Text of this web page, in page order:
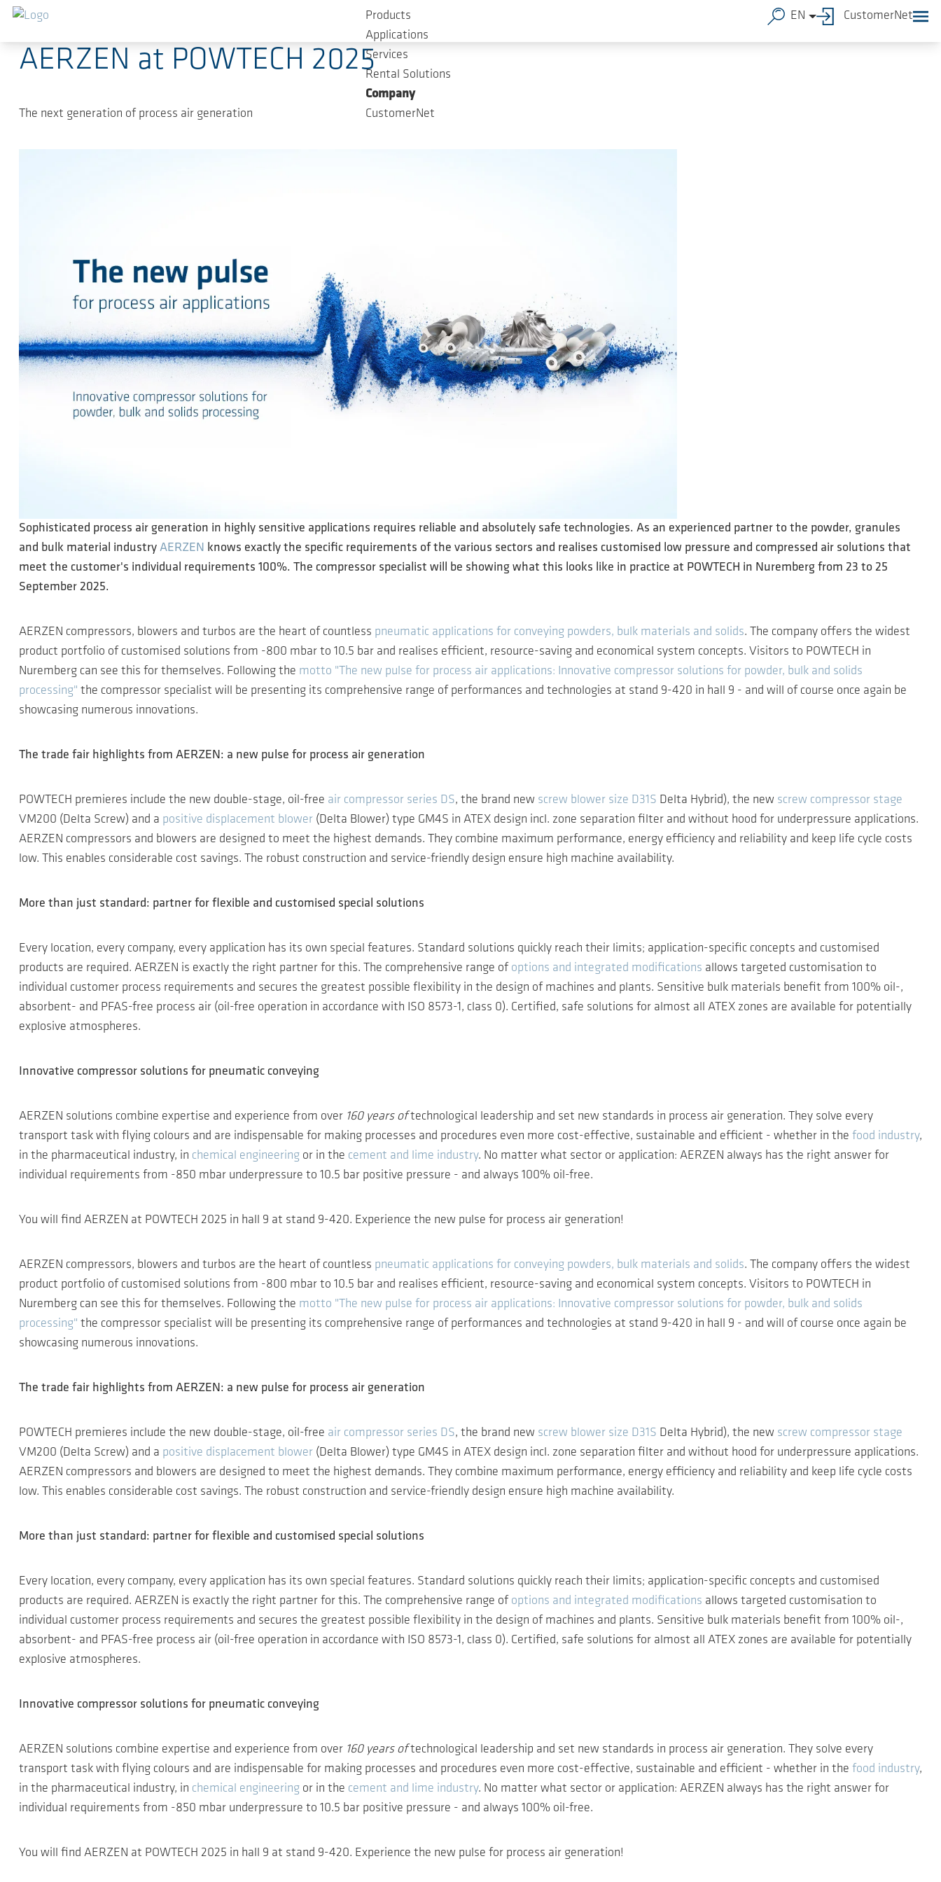
Skip to main content
Products
Applications
Services
Rental Solutions
Company
CustomerNet
EN CustomerNet
2025-07-02
AERZEN at POWTECH 2025
The next generation of process air generation
Sophisticated process air generation in highly sensitive applications requires reliable and absolutely safe technologies. As an experienced partner to the powder, granules
and bulk material industry AERZEN knows exactly the specific requirements of the various sectors and realises customised low pressure and compressed air solutions that
meet the customer's individual requirements 100%. The compressor specialist will be showing what this looks like in practice at POWTECH in Nuremberg from 23 to 25
September 2025.
AERZEN compressors, blowers and turbos are the heart of countless pneumatic applications for conveying powders, bulk materials and solids. The company offers the widest
product portfolio of customised solutions from -800 mbar to 10.5 bar and realises efficient, resource-saving and economical system concepts. Visitors to POWTECH in
Nuremberg can see this for themselves. Following the motto "The new pulse for process air applications: Innovative compressor solutions for powder, bulk and solids
processing" the compressor specialist will be presenting its comprehensive range of performances and technologies at stand 9-420 in hall 9 - and will of course once again be
showcasing numerous innovations.
The trade fair highlights from AERZEN: a new pulse for process air generation
POWTECH premieres include the new double-stage, oil-free air compressor series DS, the brand new screw blower size D31S Delta Hybrid), the new screw compressor stage
VM200 (Delta Screw) and a positive displacement blower (Delta Blower) type GM4S in ATEX design incl. zone separation filter and without hood for underpressure applications.
AERZEN compressors and blowers are designed to meet the highest demands. They combine maximum performance, energy efficiency and reliability and keep life cycle costs
low. This enables considerable cost savings. The robust construction and service-friendly design ensure high machine availability.
More than just standard: partner for flexible and customised special solutions
Every location, every company, every application has its own special features. Standard solutions quickly reach their limits; application-specific concepts and customised
products are required. AERZEN is exactly the right partner for this. The comprehensive range of options and integrated modifications allows targeted customisation to
individual customer process requirements and secures the greatest possible flexibility in the design of machines and plants. Sensitive bulk materials benefit from 100% oil-,
absorbent- and PFAS-free process air (oil-free operation in accordance with ISO 8573-1, class 0). Certified, safe solutions for almost all ATEX zones are available for potentially
explosive atmospheres.
Innovative compressor solutions for pneumatic conveying
AERZEN solutions combine expertise and experience from over 160 years oftechnological leadership and set new standards in process air generation. They solve every
transport task with flying colours and are indispensable for making processes and procedures even more cost-effective, sustainable and efficient - whether in the food industry,
in the pharmaceutical industry, in chemical engineering or in the cement and lime industry. No matter what sector or application: AERZEN always has the right answer for
individual requirements from -850 mbar underpressure to 10.5 bar positive pressure - and always 100% oil-free.
You will find AERZEN at POWTECH 2025 in hall 9 at stand 9-420. Experience the new pulse for process air generation!
AERZEN compressors, blowers and turbos are the heart of countless pneumatic applications for conveying powders, bulk materials and solids. The company offers the widest
product portfolio of customised solutions from -800 mbar to 10.5 bar and realises efficient, resource-saving and economical system concepts. Visitors to POWTECH in
Nuremberg can see this for themselves. Following the motto "The new pulse for process air applications: Innovative compressor solutions for powder, bulk and solids
processing" the compressor specialist will be presenting its comprehensive range of performances and technologies at stand 9-420 in hall 9 - and will of course once again be
showcasing numerous innovations.
The trade fair highlights from AERZEN: a new pulse for process air generation
POWTECH premieres include the new double-stage, oil-free air compressor series DS, the brand new screw blower size D31S Delta Hybrid), the new screw compressor stage
VM200 (Delta Screw) and a positive displacement blower (Delta Blower) type GM4S in ATEX design incl. zone separation filter and without hood for underpressure applications.
AERZEN compressors and blowers are designed to meet the highest demands. They combine maximum performance, energy efficiency and reliability and keep life cycle costs
low. This enables considerable cost savings. The robust construction and service-friendly design ensure high machine availability.
More than just standard: partner for flexible and customised special solutions
Every location, every company, every application has its own special features. Standard solutions quickly reach their limits; application-specific concepts and customised
products are required. AERZEN is exactly the right partner for this. The comprehensive range of options and integrated modifications allows targeted customisation to
individual customer process requirements and secures the greatest possible flexibility in the design of machines and plants. Sensitive bulk materials benefit from 100% oil-,
absorbent- and PFAS-free process air (oil-free operation in accordance with ISO 8573-1, class 0). Certified, safe solutions for almost all ATEX zones are available for potentially
explosive atmospheres.
Innovative compressor solutions for pneumatic conveying
AERZEN solutions combine expertise and experience from over 160 years oftechnological leadership and set new standards in process air generation. They solve every
transport task with flying colours and are indispensable for making processes and procedures even more cost-effective, sustainable and efficient - whether in the food industry,
in the pharmaceutical industry, in chemical engineering or in the cement and lime industry. No matter what sector or application: AERZEN always has the right answer for
individual requirements from -850 mbar underpressure to 10.5 bar positive pressure - and always 100% oil-free.
You will find AERZEN at POWTECH 2025 in hall 9 at stand 9-420. Experience the new pulse for process air generation!